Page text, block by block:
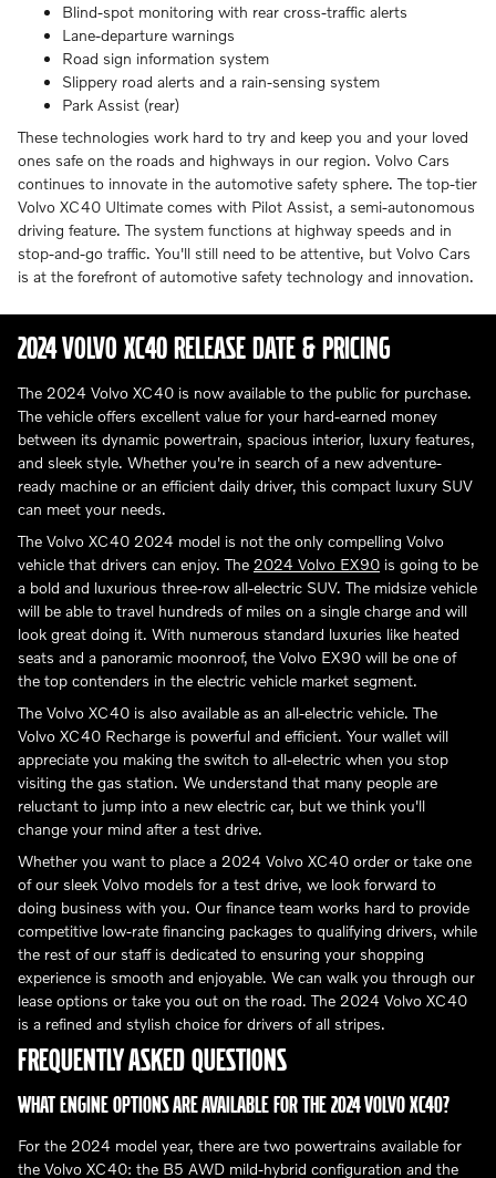
Blind-spot monitoring with rear cross-traffic alerts
Lane-departure warnings
Road sign information system
Slippery road alerts and a rain-sensing system
Park Assist (rear)
These technologies work hard to try and keep you and your loved
ones safe on the roads and highways in our region. Volvo Cars
continues to innovate in the automotive safety sphere. The top-tier
Volvo XC40 Ultimate comes with Pilot Assist, a semi-autonomous
driving feature. The system functions at highway speeds and in
stop-and-go traffic. You'll still need to be attentive, but Volvo Cars
is at the forefront of automotive safety technology and innovation.
2024 VOLVO XC40 RELEASE DATE & PRICING
The 2024 Volvo XC40 is now available to the public for purchase.
The vehicle offers excellent value for your hard-earned money
between its dynamic powertrain, spacious interior, luxury features,
and sleek style. Whether you're in search of a new adventure-
ready machine or an efficient daily driver, this compact luxury SUV
can meet your needs.
The Volvo XC40 2024 model is not the only compelling Volvo
vehicle that drivers can enjoy. The 2024 Volvo EX90 is going to be
a bold and luxurious three-row all-electric SUV. The midsize vehicle
will be able to travel hundreds of miles on a single charge and will
look great doing it. With numerous standard luxuries like heated
seats and a panoramic moonroof, the Volvo EX90 will be one of
the top contenders in the electric vehicle market segment.
The Volvo XC40 is also available as an all-electric vehicle. The
Volvo XC40 Recharge is powerful and efficient. Your wallet will
appreciate you making the switch to all-electric when you stop
visiting the gas station. We understand that many people are
reluctant to jump into a new electric car, but we think you'll
change your mind after a test drive.
Whether you want to place a 2024 Volvo XC40 order or take one
of our sleek Volvo models for a test drive, we look forward to
doing business with you. Our finance team works hard to provide
competitive low-rate financing packages to qualifying drivers, while
the rest of our staff is dedicated to ensuring your shopping
experience is smooth and enjoyable. We can walk you through our
lease options or take you out on the road. The 2024 Volvo XC40
is a refined and stylish choice for drivers of all stripes.
FREQUENTLY ASKED QUESTIONS
WHAT ENGINE OPTIONS ARE AVAILABLE FOR THE 2024 VOLVO XC40?
For the 2024 model year, there are two powertrains available for
the Volvo XC40: the B5 AWD mild-hybrid configuration and the